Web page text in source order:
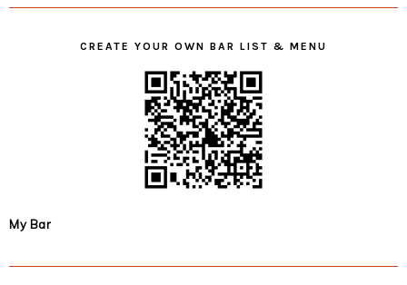
CREATE YOUR OWN BAR LIST & MENU
My Bar